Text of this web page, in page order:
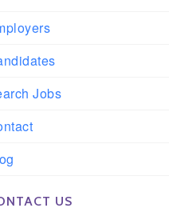
Jobs
US